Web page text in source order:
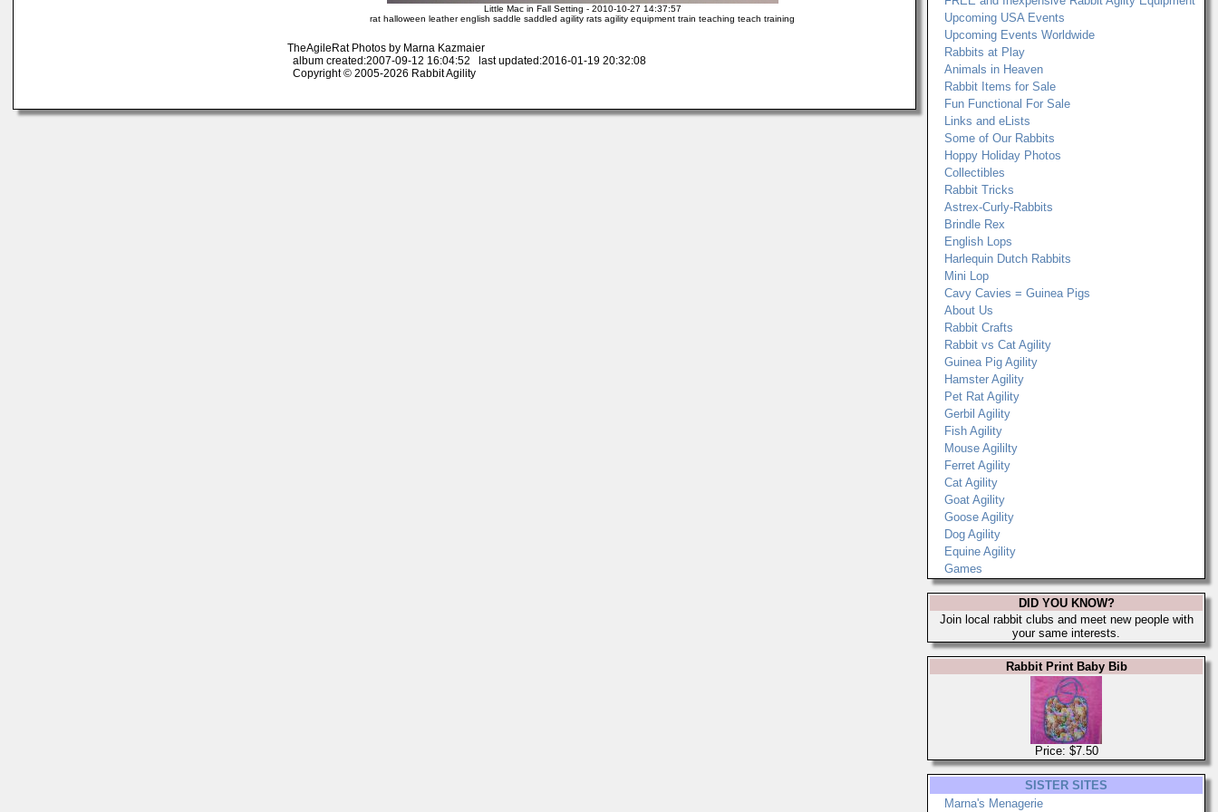
Little Mac in Fall Setting - 2010-10-27 14:37:57
rat halloween leather english saddle saddled agility rats agility equipment train teaching teach training
TheAgileRat Photos by Marna Kazmaier
album created:2007-09-12 16:04:52 last updated:2016-01-19 20:32:08
Copyright © 2005-2026 Rabbit Agility
Upcoming USA Events
Upcoming Events Worldwide
Rabbits at Play
Animals in Heaven
Rabbit Items for Sale
Fun Functional For Sale
Links and eLists
Some of Our Rabbits
Hoppy Holiday Photos
Collectibles
Rabbit Tricks
Astrex-Curly-Rabbits
Brindle Rex
English Lops
Harlequin Dutch Rabbits
Mini Lop
Cavy Cavies = Guinea Pigs
About Us
Rabbit Crafts
Rabbit vs Cat Agility
Guinea Pig Agility
Hamster Agility
Pet Rat Agility
Gerbil Agility
Fish Agility
Mouse Agililty
Ferret Agility
Cat Agility
Goat Agility
Goose Agility
Dog Agility
Equine Agility
Games
DID YOU KNOW?
Join local rabbit clubs and meet new people with
your same interests.
Rabbit Print Baby Bib
Price: $7.50
SISTER SITES
Marna's Menagerie